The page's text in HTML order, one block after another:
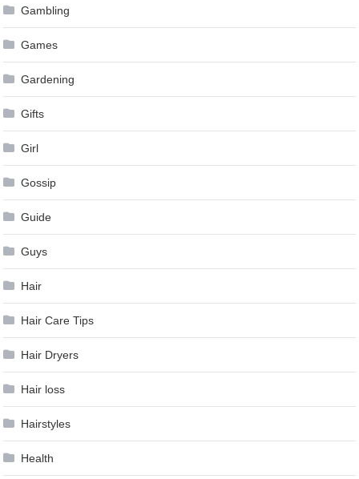
Gambling
Games
Gardening
Gifts
Girl
Gossip
Guide
Guys
Hair
Hair Care Tips
Hair Dryers
Hair loss
Hairstyles
Health